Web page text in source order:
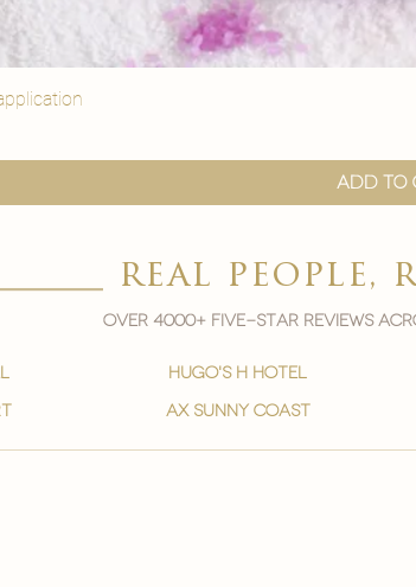
Add to
real people,
Over 4000+ five-star reviews
hugo's h hotel
ax sunny coast